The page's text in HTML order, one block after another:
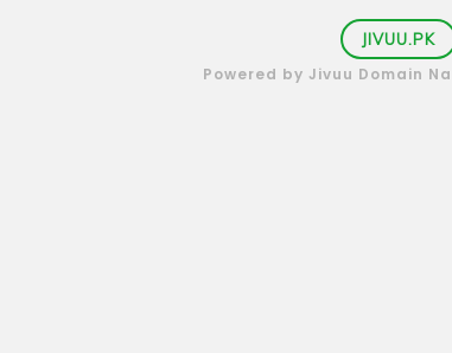
JIVUU.PK
Powered by Jivuu Domain